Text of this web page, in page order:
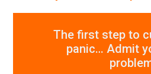
The first step to
panic… Admit